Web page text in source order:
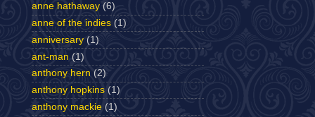
anne hathaway (6)
anne of the indies (1)
anniversary (1)
ant-man (1)
anthony hern (2)
anthony hopkins (1)
anthony mackie (1)